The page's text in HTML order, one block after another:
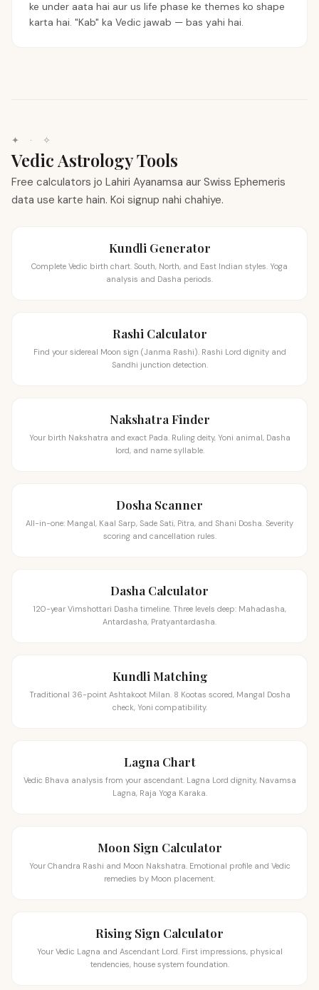
ke under aata hai aur us life phase ke themes ko shape
karta hai. "Kab" ka Vedic jawab — bas yahi hai.
✦ · ✧
Vedic Astrology Tools
Free calculators jo Lahiri Ayanamsa aur Swiss Ephemeris
data use karte hain. Koi signup nahi chahiye.
Kundli Generator
Complete Vedic birth chart. South, North, and East Indian styles. Yoga
analysis and Dasha periods.
Rashi Calculator
Find your sidereal Moon sign (Janma Rashi). Rashi Lord dignity and
Sandhi junction detection.
Nakshatra Finder
Your birth Nakshatra and exact Pada. Ruling deity, Yoni animal, Dasha
lord, and name syllable.
Dosha Scanner
All-in-one: Mangal, Kaal Sarp, Sade Sati, Pitra, and Shani Dosha. Severity
scoring and cancellation rules.
Dasha Calculator
120-year Vimshottari Dasha timeline. Three levels deep: Mahadasha,
Antardasha, Pratyantardasha.
Kundli Matching
Traditional 36-point Ashtakoot Milan. 8 Kootas scored, Mangal Dosha
check, Yoni compatibility.
Lagna Chart
Vedic Bhava analysis from your ascendant. Lagna Lord dignity, Navamsa
Lagna, Raja Yoga Karaka.
Moon Sign Calculator
Your Chandra Rashi and Moon Nakshatra. Emotional profile and Vedic
remedies by Moon placement.
Rising Sign Calculator
Your Vedic Lagna and Ascendant Lord. First impressions, physical
tendencies, house system foundation.